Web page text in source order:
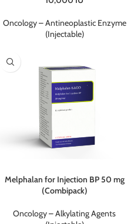
Oncology – Antineoplastic Enzyme
(Injectable)
Melphalan for Injection BP 50 mg
(Combipack)
Oncology – Alkylating Agents